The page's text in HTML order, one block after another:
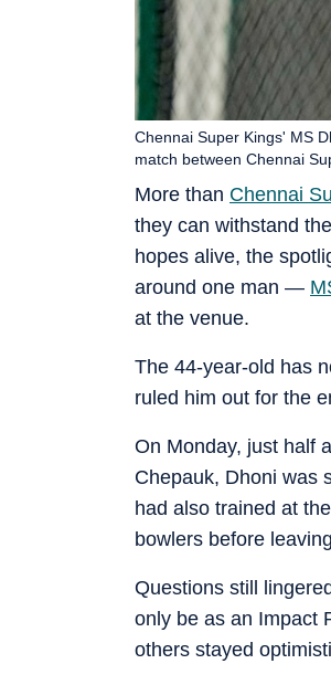
More than Chennai
they can withstand
hopes alive, the
around one man —
at the venue.
Chennai Super Kings' MS
match between Chennai
The 44-year-old has
ruled him out for the
On Monday, just half
Chepauk, Dhoni was
had also trained at
bowlers before
Questions still
only be as an Impact
others stayed